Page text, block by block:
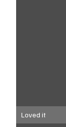
Loved it